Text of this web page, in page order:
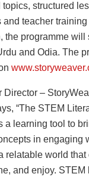
structured
teacher training
the programme
and Odia. The
Director –
“The STEM
a learning tool to
in engaging
relatable world that
and enjoy. STEM